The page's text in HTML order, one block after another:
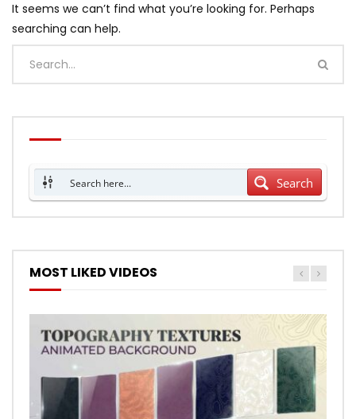
It seems we can’t find what you’re looking for. Perhaps
searching can help.
Search
MOST LIKED VIDEOS